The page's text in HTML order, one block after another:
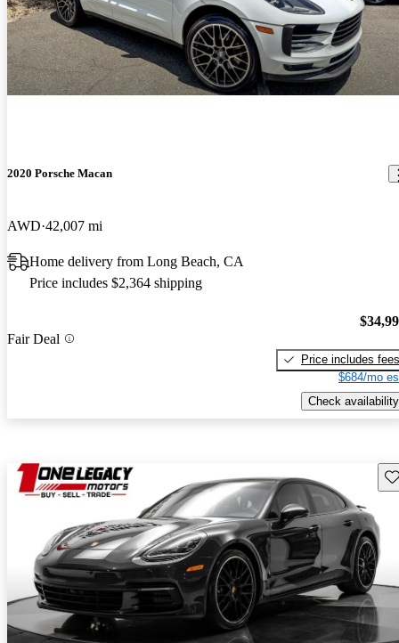
2020 Porsche Macan
AWD 42,007 mi
Home delivery from Long Beach, CA
Price includes $2,364 shipping
Fair Deal
Price includes fees
$684/mo
Check availability